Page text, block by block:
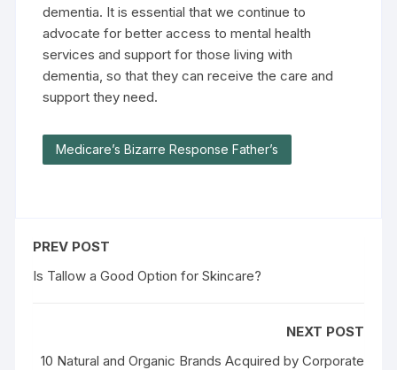
dementia. It is essential that we continue to
advocate for better access to mental health
services and support for those living with
dementia, so that they can receive the care and
support they need.
Medicare’s Bizarre Response Father’s
PREV POST
Is Tallow a Good Option for Skincare?
NEXT POST
10 Natural and Organic Brands Acquired by Corporate